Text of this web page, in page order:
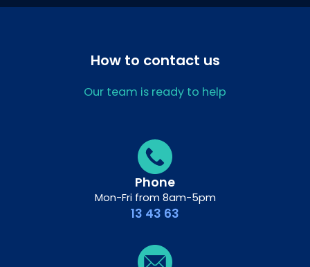
How to contact us
Our team is ready to help
Phone
Mon-Fri from 8am-5pm
13 43 63